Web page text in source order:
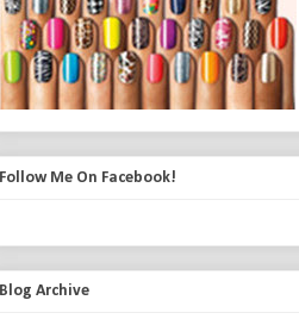
Follow Me On Facebook!
Blog Archive